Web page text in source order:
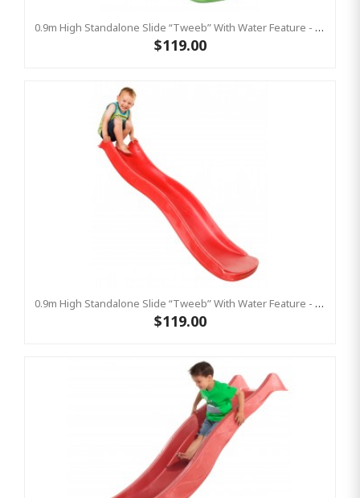
0.9m High Standalone Slide “Tweeb” With Water Feature - LIME ( Residential )
$119.00
0.9m High Standalone Slide “Tweeb” With Water Feature - RED ( Residential )
$119.00